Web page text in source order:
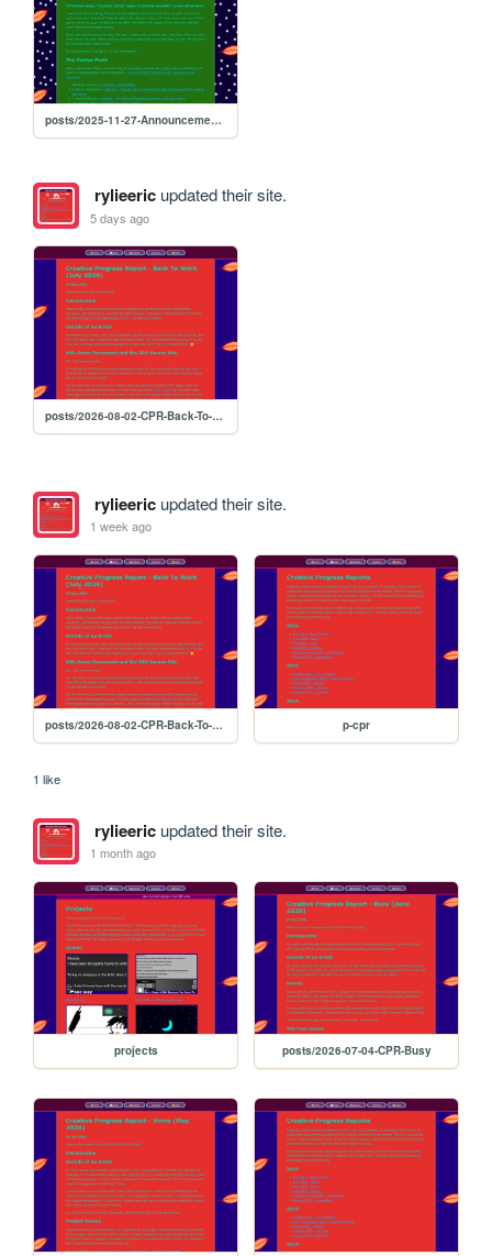
posts/2025-11-27-Announcement-12-Days-of-Postmas
rylieericupdated their site.
5 days ago
posts/2026-08-02-CPR-Back-To-Work
rylieericupdated their site.
1 week ago
posts/2026-08-02-CPR-Back-To-Work p-cpr
1 like
rylieericupdated their site.
1 month ago
projects posts/2026-07-04-CPR-Busy